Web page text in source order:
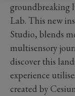
groundbreaking
Lab. This new
Studio, blends
multisensory
discover this
experience
created by